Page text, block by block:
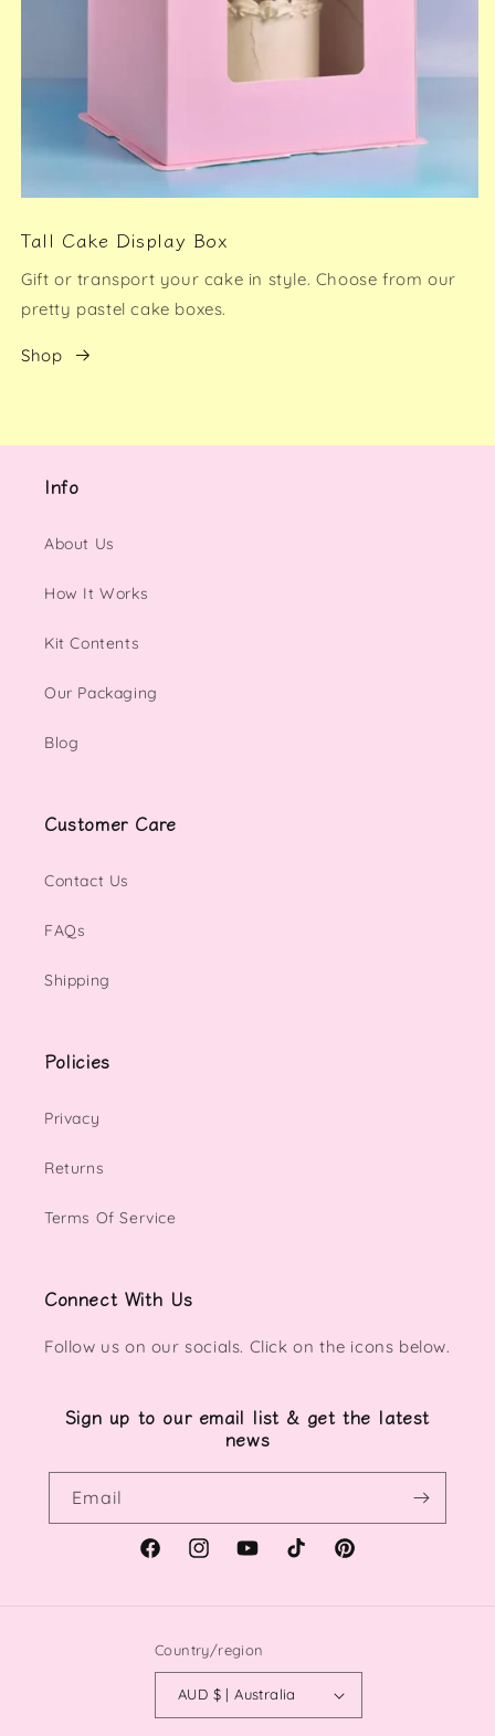
Tall Cake Display Box
Gift or transport your cake in style. Choose from our
pretty pastel cake boxes.
Shop
Info
About Us
How It Works
Kit Contents
Our Packaging
Blog
Customer Care
Contact Us
FAQs
Shipping
Policies
Privacy
Returns
Terms Of Service
Connect With Us
Follow us on our socials. Click on the icons below.
Sign up to our email list & get the latest
news
Email
FacebookInstagramYouTubeTikTok Pinterest
Country/region
AUD $ | Australia